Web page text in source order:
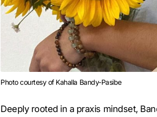
Photo courtesy of Kahalla Bandy-Pasibe
Deeply rooted in a praxis mindset,